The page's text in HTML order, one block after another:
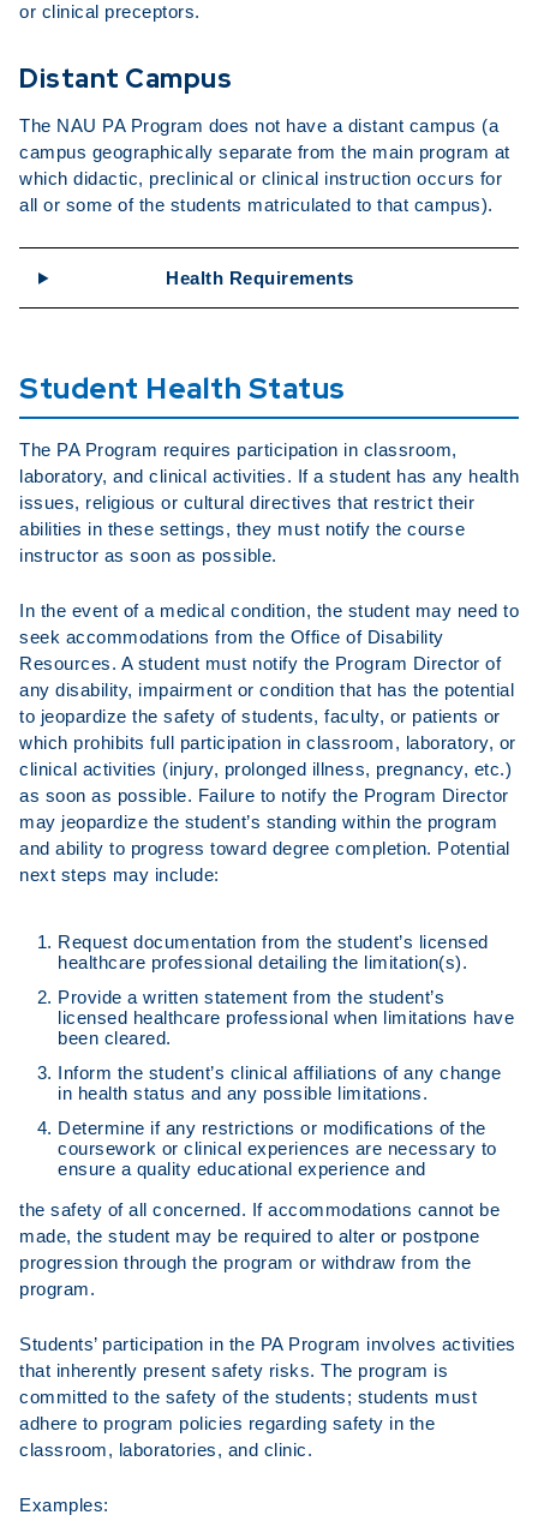
or clinical preceptors.
Distant Campus
The NAU PA Program does not have a distant campus (a
campus geographically separate from the main program at
which didactic, preclinical or clinical instruction occurs for
all or some of the students matriculated to that campus).
Health Requirements
Student Health Status
The PA Program requires participation in classroom,
laboratory, and clinical activities. If a student has any health
issues, religious or cultural directives that restrict their
abilities in these settings, they must notify the course
instructor as soon as possible.
In the event of a medical condition, the student may need to
seek accommodations from the Office of Disability
Resources. A student must notify the Program Director of
any disability, impairment or condition that has the potential
to jeopardize the safety of students, faculty, or patients or
which prohibits full participation in classroom, laboratory, or
clinical activities (injury, prolonged illness, pregnancy, etc.)
as soon as possible. Failure to notify the Program Director
may jeopardize the student’s standing within the program
and ability to progress toward degree completion. Potential
next steps may include:
Request documentation from the student’s licensed
healthcare professional detailing the limitation(s).
Provide a written statement from the student’s
licensed healthcare professional when limitations have
been cleared.
Inform the student’s clinical affiliations of any change
in health status and any possible limitations.
Determine if any restrictions or modifications of the
coursework or clinical experiences are necessary to
ensure a quality educational experience and
the safety of all concerned. If accommodations cannot be
made, the student may be required to alter or postpone
progression through the program or withdraw from the
program.
Students’ participation in the PA Program involves activities
that inherently present safety risks. The program is
committed to the safety of the students; students must
adhere to program policies regarding safety in the
classroom, laboratories, and clinic.
Examples: